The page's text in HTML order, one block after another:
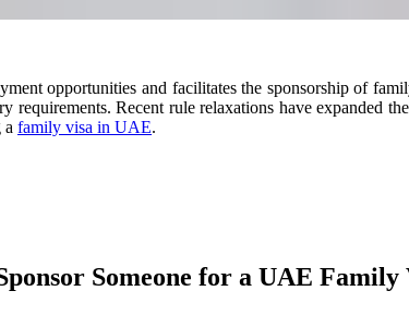
opportunities and facilitates the sponsorship of
requirements. Recent rule relaxations have
a family visa in UAE.
Someone for a UAE Family